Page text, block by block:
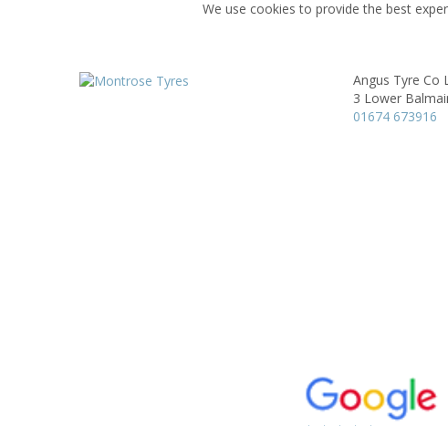
We use cookies to provide the best
Angus Tyre Co
3 Lower
01674 673916